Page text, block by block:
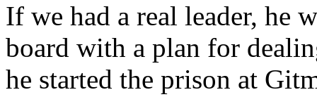
If we had a real leader, he
board with a plan for
he started the prison at